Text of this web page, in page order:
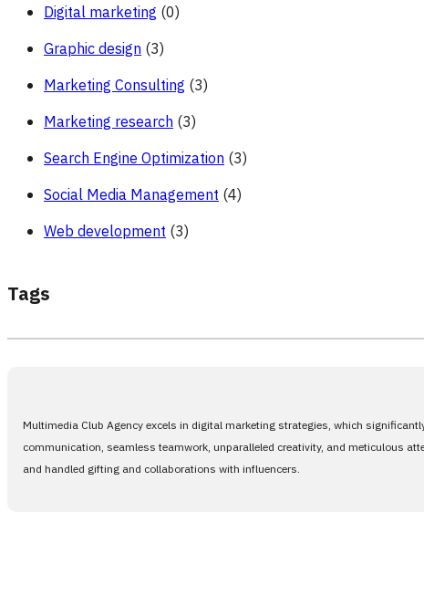
Digital marketing (0)
Graphic design (3)
Marketing Consulting (3)
Marketing research (3)
Search Engine Optimization (3)
Social Media Management (4)
Web development (3)
Tags
Multimedia Club Agency excels in digital marketing strategies, which
communication, seamless teamwork, unparalleled creativity, and meticulous
and handled gifting and collaborations with influencers.